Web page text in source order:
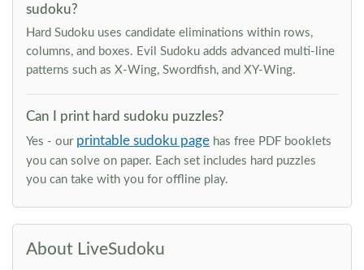
sudoku?
Hard Sudoku uses candidate eliminations within rows,
columns, and boxes. Evil Sudoku adds advanced multi-line
patterns such as X-Wing, Swordfish, and XY-Wing.
Can I print hard sudoku puzzles?
Yes - our printable sudoku page has free PDF booklets
you can solve on paper. Each set includes hard puzzles
you can take with you for offline play.
About LiveSudoku